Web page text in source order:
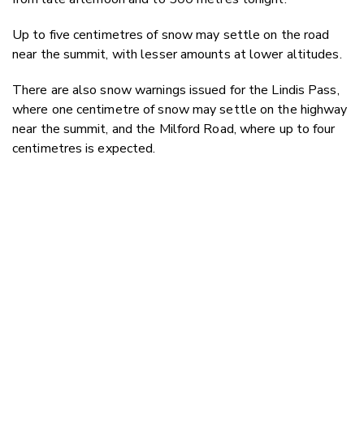
Up to five centimetres of snow may settle on the road
near the summit, with lesser amounts at lower altitudes.
There are also snow warnings issued for the Lindis Pass,
where one centimetre of snow may settle on the highway
near the summit, and the Milford Road, where up to four
centimetres is expected.